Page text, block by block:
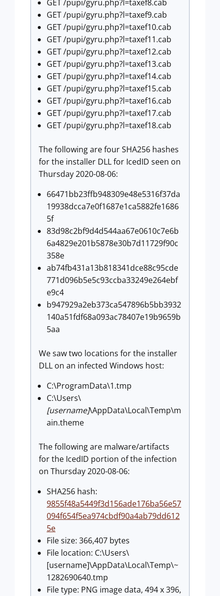
GET /pupi/gyru.php?l=taxef8.cab
GET /pupi/gyru.php?l=taxef9.cab
GET /pupi/gyru.php?l=taxef10.cab
GET /pupi/gyru.php?l=taxef11.cab
GET /pupi/gyru.php?l=taxef12.cab
GET /pupi/gyru.php?l=taxef13.cab
GET /pupi/gyru.php?l=taxef14.cab
GET /pupi/gyru.php?l=taxef15.cab
GET /pupi/gyru.php?l=taxef16.cab
GET /pupi/gyru.php?l=taxef17.cab
GET /pupi/gyru.php?l=taxef18.cab
The following are four SHA256 hashes
for the installer DLL for IcedID seen on
Thursday 2020-08-06:
66471bb23ffb948309e48e5316f37da
19938dcca7e0f1687e1ca5882fe1686
5f
83d98c2bf9d4d544aa67e0610c7e6b
6a4829e201b5878e30b7d11729f90c
358e
ab74fb431a13b818341dce88c95cde
771d096b5e5c93ccba33249e264ebf
e9c4
b947929a2eb373ca547896b5bb3932
140a51fdf68a093ac78407e19b9659b
5aa
We saw two locations for the installer
DLL on an infected Windows host:
C:\ProgramData\1.tmp
C:\Users\
[username]\AppData\Local\Temp\m
ain.theme
The following are malware/artifacts
for the IcedID portion of the infection
on Thursday 2020-08-06:
SHA256 hash:
9855f48a5449f3d156ade176ba56e57
094f654f5ea974cbdf90a4ab79dd612
5e
File size: 366,407 bytes
File location: C:\Users\
[username]\AppData\Local\Temp\~
1282690640.tmp
File type: PNG image data, 494 x 396,